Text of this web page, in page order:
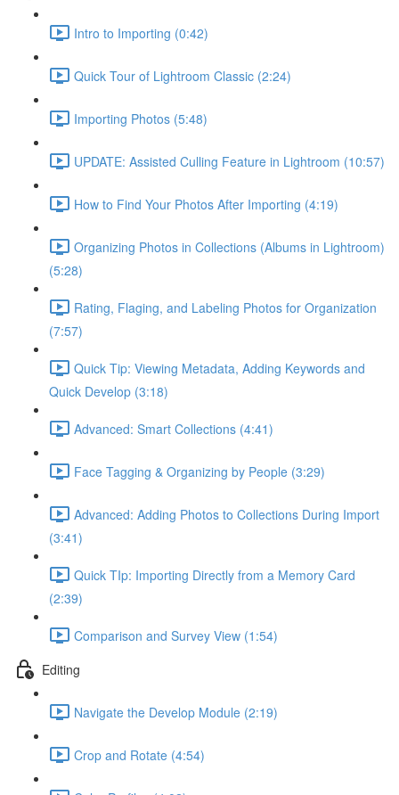
Intro to Importing (0:42)
Quick Tour of Lightroom Classic (2:24)
Importing Photos (5:48)
UPDATE: Assisted Culling Feature in Lightroom (10:57)
How to Find Your Photos After Importing (4:19)
Organizing Photos in Collections (Albums in Lightroom)
(5:28)
Rating, Flaging, and Labeling Photos for Organization
(7:57)
Quick Tip: Viewing Metadata, Adding Keywords and
Quick Develop (3:18)
Advanced: Smart Collections (4:41)
Face Tagging & Organizing by People (3:29)
Advanced: Adding Photos to Collections During Import
(3:41)
Quick TIp: Importing Directly from a Memory Card
(2:39)
Comparison and Survey View (1:54)
Editing
Navigate the Develop Module (2:19)
Crop and Rotate (4:54)